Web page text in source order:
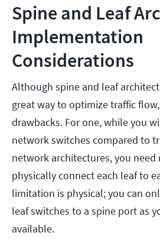
Spine and Leaf
Implementation
Considerations
Although spine and leaf
great way to optimize traffic
drawbacks. For one, while you
network switches compared to
network architectures, you need
physically connect each leaf to
limitation is physical; you can
leaf switches to a spine port as
available.